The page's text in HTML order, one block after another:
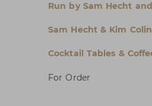
Run by Sam Hecht
Sam Hecht & Kim Colin
Cocktail Tables &
For Order